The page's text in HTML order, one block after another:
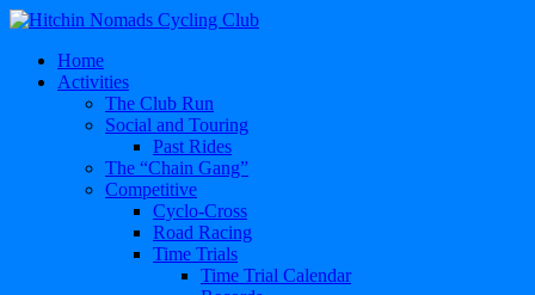
Home
Activities
The Club Run
Social and Touring
Past Rides
The “Chain Gang”
Competitive
Cyclo-Cross
Road Racing
Time Trials
Time Trial Calendar